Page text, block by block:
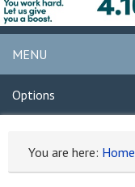
MENU
Options
You are here: Home